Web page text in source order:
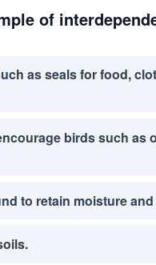
of
as seals for food,
birds such as
to retain moisture and